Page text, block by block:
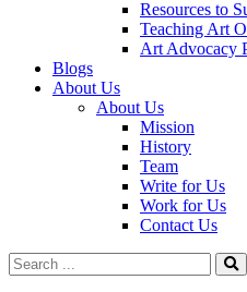
Resources to
Teaching Art
Art Advocacy
Blogs
About Us
About Us
Mission
History
Team
Write for Us
Work for Us
Contact Us